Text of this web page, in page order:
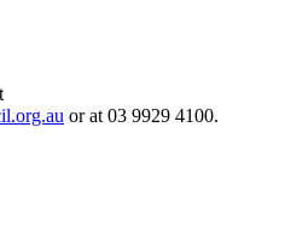
or at 03 9929 4100.